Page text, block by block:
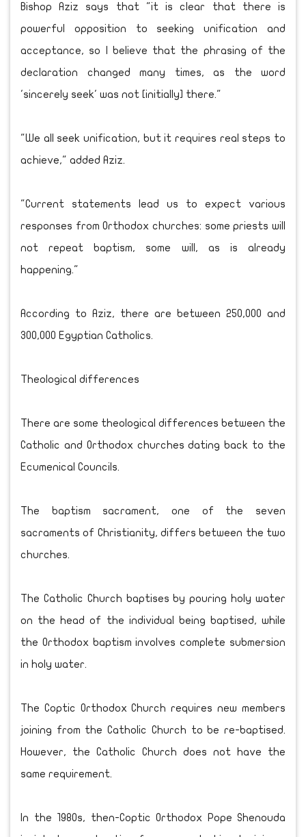
Bishop Aziz says that "it is clear that there is
powerful opposition to seeking unification and
acceptance, so I believe that the phrasing of the
declaration changed many times, as the word
'sincerely seek' was not [initially] there."
"We all seek unification, but it requires real steps to
achieve," added Aziz.
"Current statements lead us to expect various
responses from Orthodox churches: some priests will
not repeat baptism, some will, as is already
happening."
According to Aziz, there are between 250,000 and
300,000 Egyptian Catholics.
Theological differences
There are some theological differences between the
Catholic and Orthodox churches dating back to the
Ecumenical Councils.
The baptism sacrament, one of the seven
sacraments of Christianity, differs between the two
churches.
The Catholic Church baptises by pouring holy water
on the head of the individual being baptised, while
the Orthodox baptism involves complete submersion
in holy water.
The Coptic Orthodox Church requires new members
joining from the Catholic Church to be re-baptised.
However, the Catholic Church does not have the
same requirement.
In the 1980s, then-Coptic Orthodox Pope Shenouda